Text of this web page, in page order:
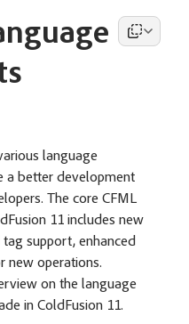
language
a better development
The core CFML
11 includes new
support, enhanced
new operations.
on the language
in ColdFusion 11.